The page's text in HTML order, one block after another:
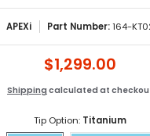
APEXi Part Number:164-
$1,299.00
Shipping calculated at
Tip Option: Titanium
Titanium